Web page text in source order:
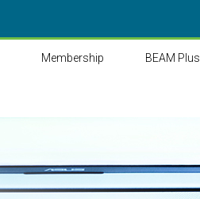
Membership BEAM Plus